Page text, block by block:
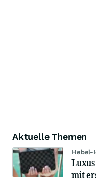
Aktuelle Themen
Hebel-
mit